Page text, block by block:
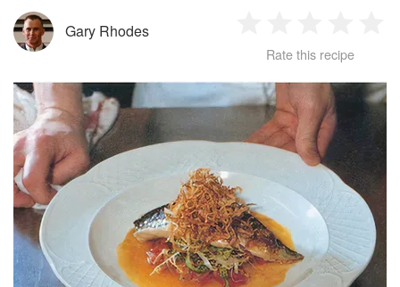
Gary Rhodes
Star
2
Stars
3
Stars
4
Stars
Rate this recipe